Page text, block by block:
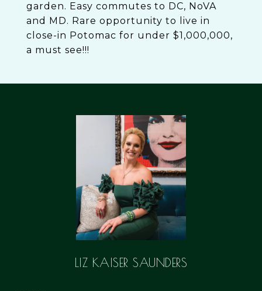
garden. Easy commutes to DC, NoVA
and MD. Rare opportunity to live in
close-in Potomac for under $1,000,000,
a must see!!!
LIZ KAISER SAUNDERS